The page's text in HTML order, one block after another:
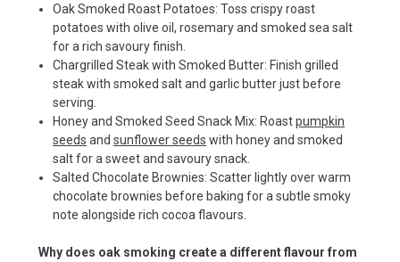
Oak Smoked Roast Potatoes: Toss crispy roast
potatoes with olive oil, rosemary and smoked sea salt
for a rich savoury finish.
Chargrilled Steak with Smoked Butter: Finish grilled
steak with smoked salt and garlic butter just before
serving.
Honey and Smoked Seed Snack Mix: Roastpumpkin
seeds andsunflower seeds with honey and smoked
salt for a sweet and savoury snack.
Salted Chocolate Brownies: Scatter lightly over warm
chocolate brownies before baking for a subtle smoky
note alongside rich cocoa flavours.
Why does oak smoking create a different flavour from